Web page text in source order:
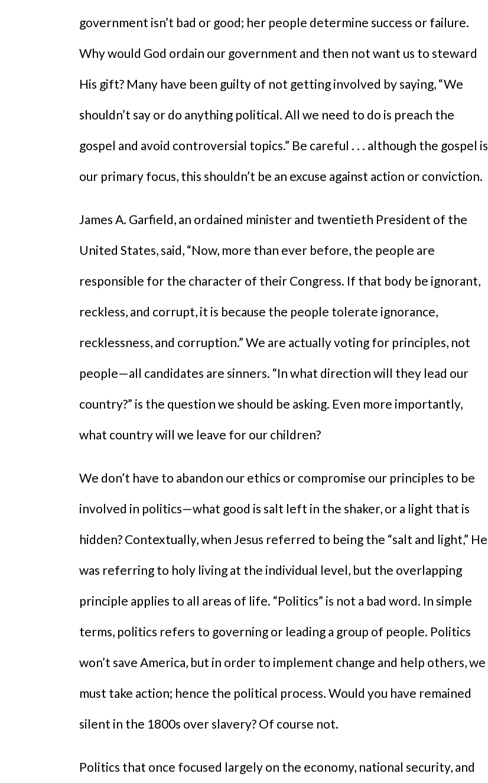
government isn’t bad or good; her people determine success or failure.
Why would God ordain our government and then not want us to steward
His gift? Many have been guilty of not getting involved by saying, “We
shouldn’t say or do anything political. All we need to do is preach the
gospel and avoid controversial topics.” Be careful . . . although the gospel is
our primary focus, this shouldn’t be an excuse against action or conviction.
James A. Garfield, an ordained minister and twentieth President of the
United States, said, “Now, more than ever before, the people are
responsible for the character of their Congress. If that body be ignorant,
reckless, and corrupt, it is because the people tolerate ignorance,
recklessness, and corruption.” We are actually voting for principles, not
people—all candidates are sinners. “In what direction will they lead our
country?” is the question we should be asking. Even more importantly,
what country will we leave for our children?
We don’t have to abandon our ethics or compromise our principles to be
involved in politics—what good is salt left in the shaker, or a light that is
hidden? Contextually, when Jesus referred to being the “salt and light,” He
was referring to holy living at the individual level, but the overlapping
principle applies to all areas of life. “Politics” is not a bad word. In simple
terms, politics refers to governing or leading a group of people. Politics
won’t save America, but in order to implement change and help others, we
must take action; hence the political process. Would you have remained
silent in the 1800s over slavery? Of course not.
Politics that once focused largely on the economy, national security, and